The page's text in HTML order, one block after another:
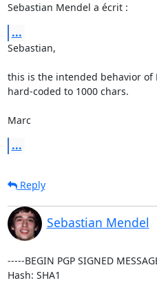
Sebastian Mendel a écrit :
...
Sebastian,
this is the intended behavior of
hard-coded to 1000 chars.
Marc
...
Reply
Sebastian Mendel
-----BEGIN PGP SIGNED
Hash: SHA1